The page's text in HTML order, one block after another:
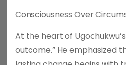
Consciousness Over
At the heart of
outcome.” He emphasized